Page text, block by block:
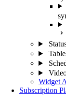
Widget
Subscription